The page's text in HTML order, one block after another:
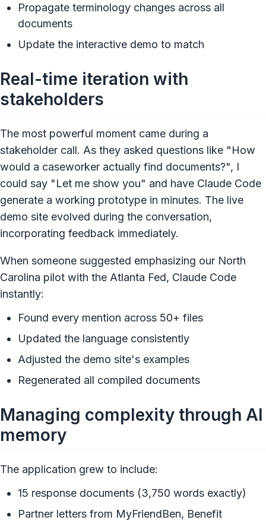
Propagate terminology changes across all
documents
Update the interactive demo to match
Real-time iteration with
stakeholders
The most powerful moment came during a
stakeholder call. As they asked questions like "How
would a caseworker actually find documents?", I
could say "Let me show you" and have Claude Code
generate a working prototype in minutes. The live
demo site evolved during the conversation,
incorporating feedback immediately.
When someone suggested emphasizing our North
Carolina pilot with the Atlanta Fed, Claude Code
instantly:
Found every mention across 50+ files
Updated the language consistently
Adjusted the demo site's examples
Regenerated all compiled documents
Managing complexity through AI
memory
The application grew to include:
15 response documents (3,750 words exactly)
Partner letters from MyFriendBen, Benefit